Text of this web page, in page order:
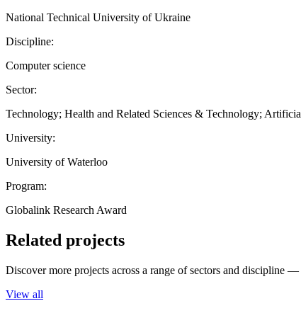
National Technical University of Ukraine
Discipline:
Computer science
Sector:
Technology; Health and Related Sciences & Technology;
University:
University of Waterloo
Program:
Globalink Research Award
Related projects
Discover more projects across a range of sectors and discipline
View all